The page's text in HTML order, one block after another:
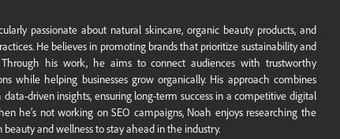
passionate about natural skincare, organic beauty products, and
He believes in promoting brands that prioritize sustainability and
Through his work, he aims to connect audiences with trustworthy
while helping businesses grow organically. His approach combines
driven insights, ensuring long-term success in a competitive digital
he’s not working on SEO campaigns, Noah enjoys researching the
beauty and wellness to stay ahead in the industry.